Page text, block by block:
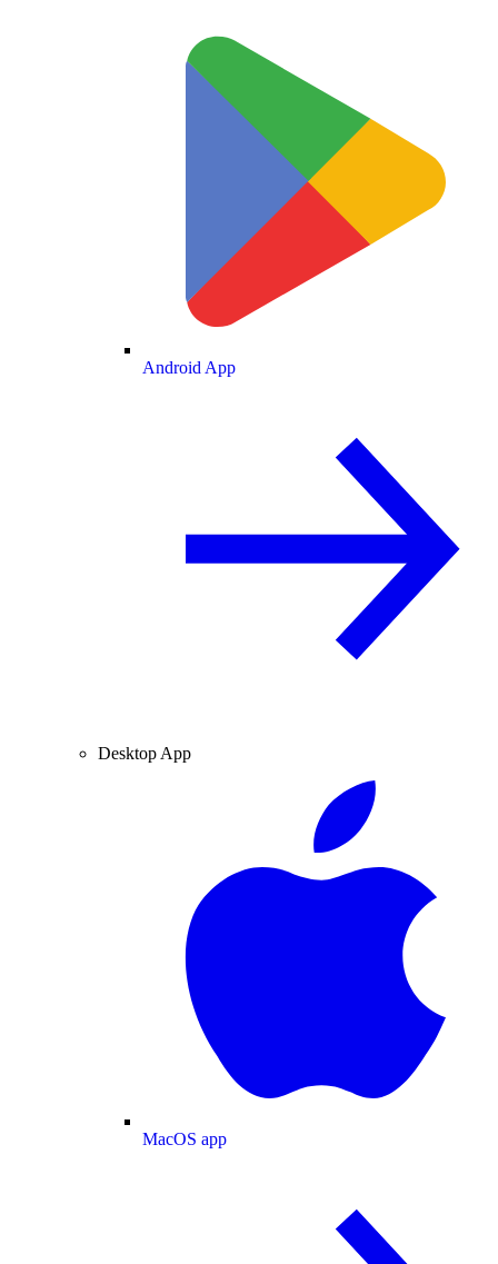
Android App
Desktop App
MacOS app